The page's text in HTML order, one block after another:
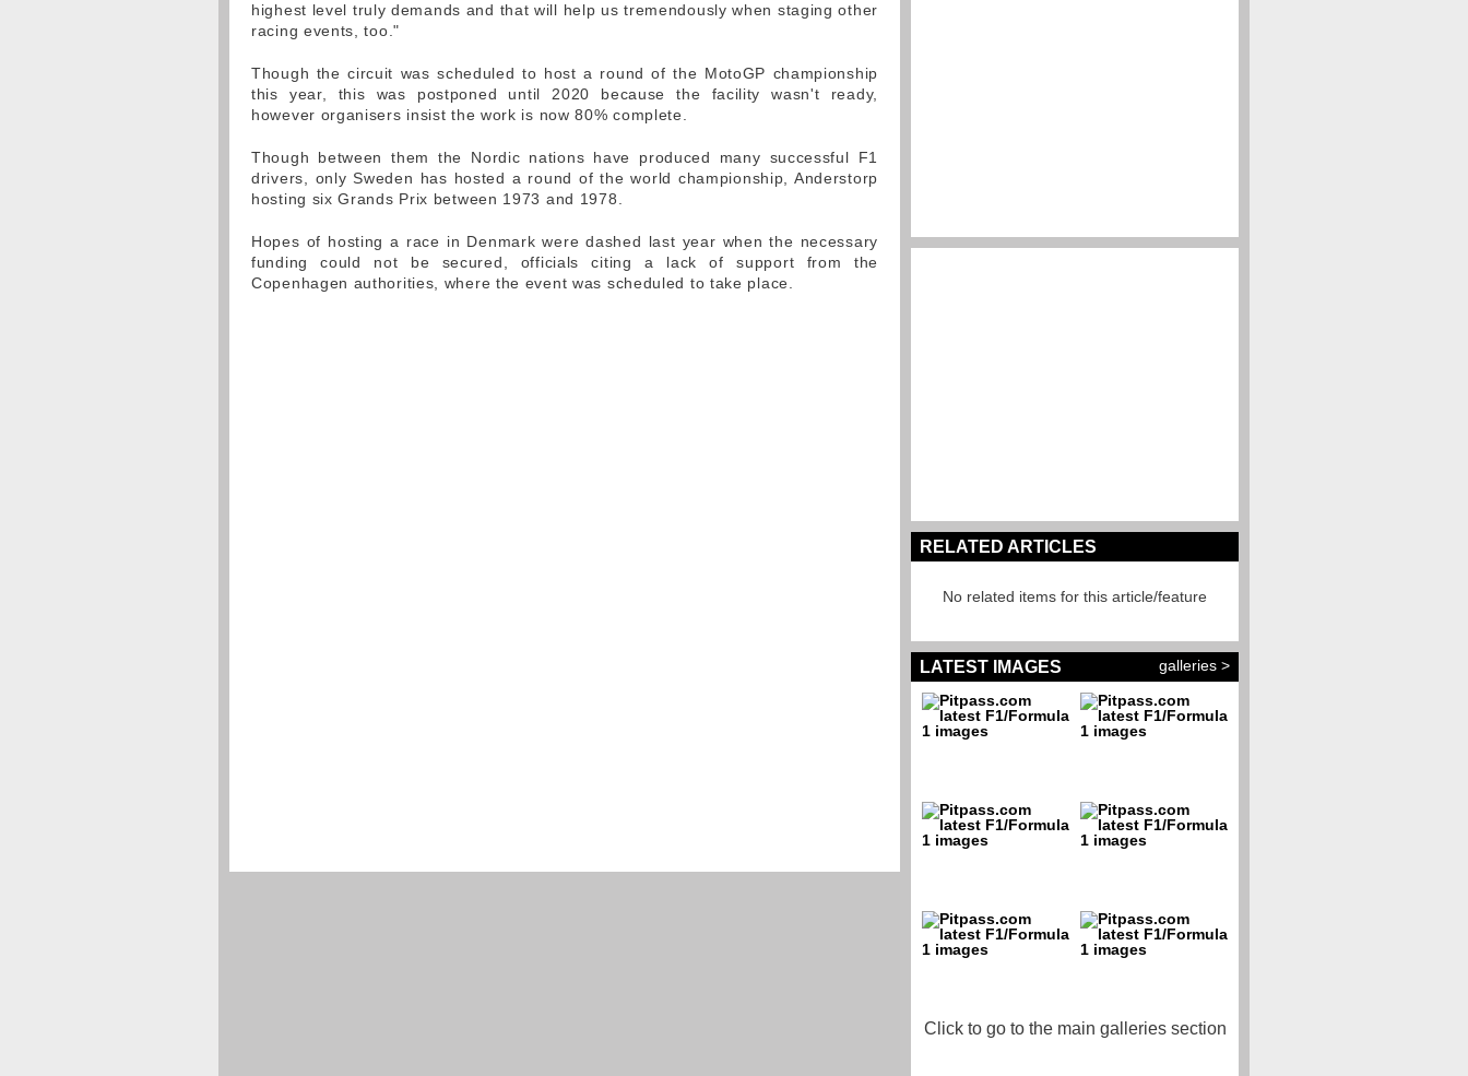
highest level truly demands and that will help us tremendously when staging other
racing events, too."
Though the circuit was scheduled to host a round of the MotoGP championship
this year, this was postponed until 2020 because the facility wasn't ready,
however organisers insist the work is now 80% complete.
Though between them the Nordic nations have produced many successful F1
drivers, only Sweden has hosted a round of the world championship, Anderstorp
hosting six Grands Prix between 1973 and 1978.
Hopes of hosting a race in Denmark were dashed last year when the necessary
funding could not be secured, officials citing a lack of support from the
Copenhagen authorities, where the event was scheduled to take place.
RELATED ARTICLES
No related items for this article/feature
LATEST IMAGES galleries >
Click to go to the main galleries section